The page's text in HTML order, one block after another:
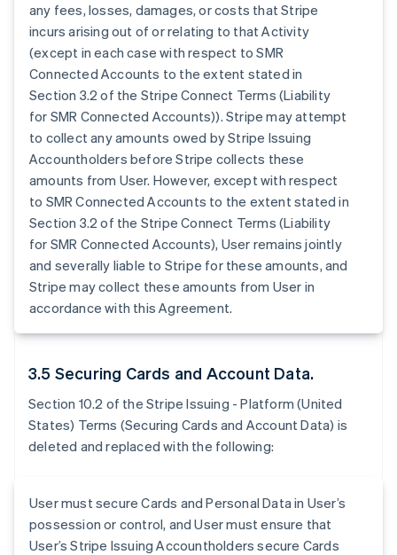
any fees, losses, damages, or costs that Stripe
incurs arising out of or relating to that Activity
(except in each case with respect to SMR
Connected Accounts to the extent stated in
Section 3.2 of the Stripe Connect Terms (Liability
for SMR Connected Accounts)). Stripe may attempt
to collect any amounts owed by Stripe Issuing
Accountholders before Stripe collects these
amounts from User. However, except with respect
to SMR Connected Accounts to the extent stated in
Section 3.2 of the Stripe Connect Terms (Liability
for SMR Connected Accounts), User remains jointly
and severally liable to Stripe for these amounts, and
Stripe may collect these amounts from User in
accordance with this Agreement.
3.5 Securing Cards and Account Data.
Section 10.2 of the Stripe Issuing - Platform (United
States) Terms (Securing Cards and Account Data) is
deleted and replaced with the following:
User must secure Cards and Personal Data in User’s
possession or control, and User must ensure that
User’s Stripe Issuing Accountholders secure Cards